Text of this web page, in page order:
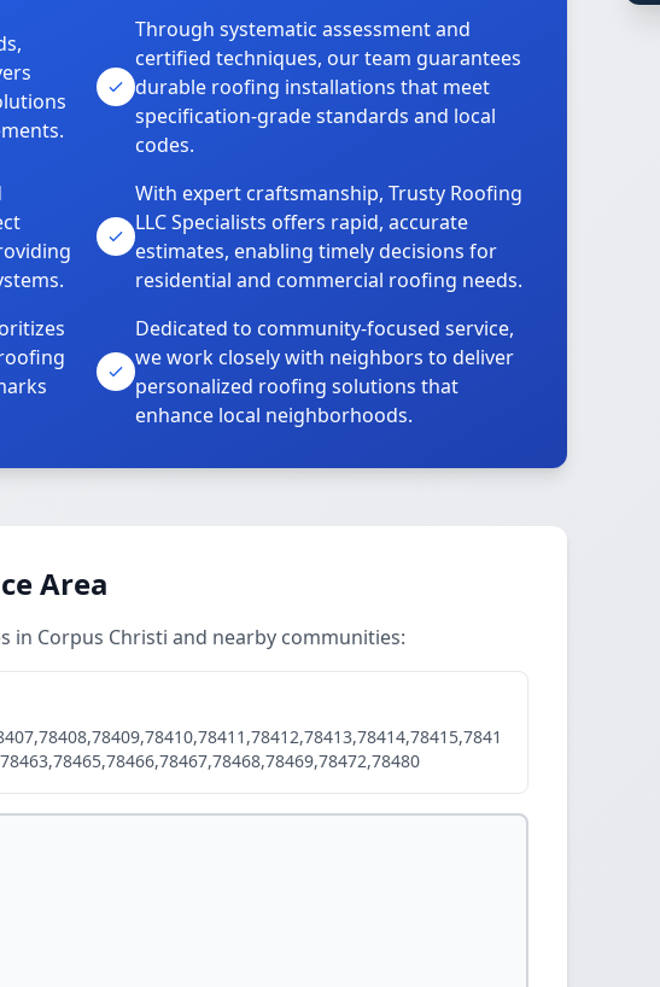
Through systematic assessment and
certified techniques, our team guarantees
durable roofing installations that meet
specification-grade standards and local
codes.
With expert craftsmanship, Trusty Roofing
LLC Specialists offers rapid, accurate
estimates, enabling timely decisions for
residential and commercial roofing needs.
Dedicated to community-focused service,
we work closely with neighbors to deliver
personalized roofing solutions that
enhance local neighborhoods.
Area
in Corpus Christi and nearby communities: